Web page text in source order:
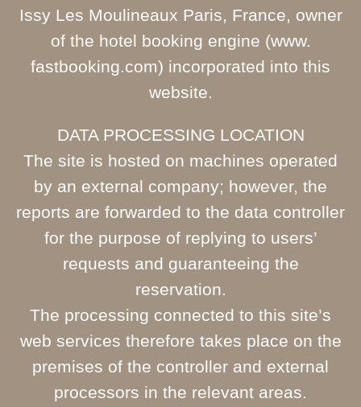
Issy Les Moulineaux Paris, France, owner
of the hotel booking engine (www.
fastbooking.com) incorporated into this
website.
DATA PROCESSING LOCATION
The site is hosted on machines operated
by an external company; however, the
reports are forwarded to the data controller
for the purpose of replying to users’
requests and guaranteeing the
reservation.
The processing connected to this site’s
web services therefore takes place on the
premises of the controller and external
processors in the relevant areas.